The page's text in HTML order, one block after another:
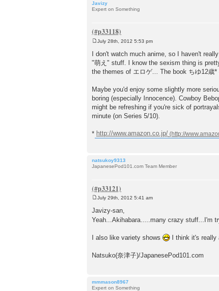
Javizy
Expert on Something
o
s
t
July 28th, 2012 5:53 pm
I don't watch much anime, so I haven't
"萌え" stuff. I know the sexism thing is
the themes of エロゲ... The book ちゆ12歳
Maybe you'd enjoy some slightly more
boring (especially Innocence). Cowboy
might be refreshing if you're sick of
minute (on Series 5/10).
* http://www.amazon.co.jp/
natsukoy9313
JapanesePod101.com Team Member
s
t
July 29th, 2012 5:41 am
Javizy-san,
Yeah...Akihabara.....many crazy stuff...I'm
I also like variety shows I think it's
Natsuko(奈津子)/JapanesePod101.com
mmmason8967
Expert on Something